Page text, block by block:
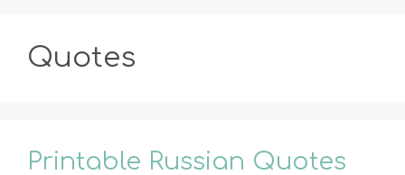
Quotes
Printable Russian Quotes